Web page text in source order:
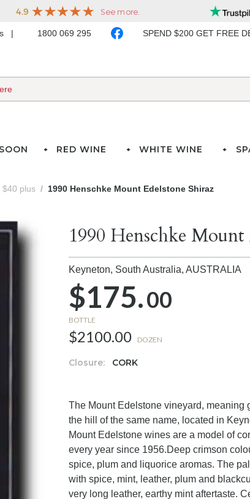
1800 069 295 SPEND $200 GET FREE
RED WINE WHITE WINE
$40 plus 1990 Henschke Mount Edelstone Shiraz
1990 Henschke Mount
Keyneton, South Australia,AUSTRALIA
$175.00
BOTTLE
$2100.00 DOZEN
Closure: CORK
The Mount Edelstone vineyard, meaning
the hill of the same name, located in
Mount Edelstone wines are a model of
every year since 1956.Deep crimson
spice, plum and liquorice aromas. The
with spice, mint, leather, plum and
very long leather, earthy mint aftertaste.